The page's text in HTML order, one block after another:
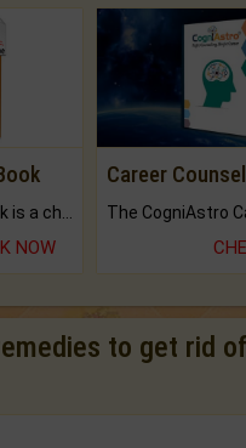
NOW
Career
to get rid